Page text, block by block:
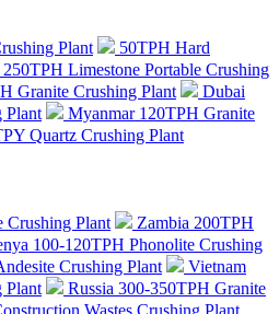
Plant
50TPH Hard
250TPH Limestone Portable Crushing
Granite Crushing Plant
Dubai
Plant
Myanmar 120TPH Granite
Quartz Crushing Plant
Crushing Plant
Zambia 200TPH
100-120TPH Phonolite Crushing
Crushing Plant
Vietnam
Plant
Russia 300-350TPH Granite